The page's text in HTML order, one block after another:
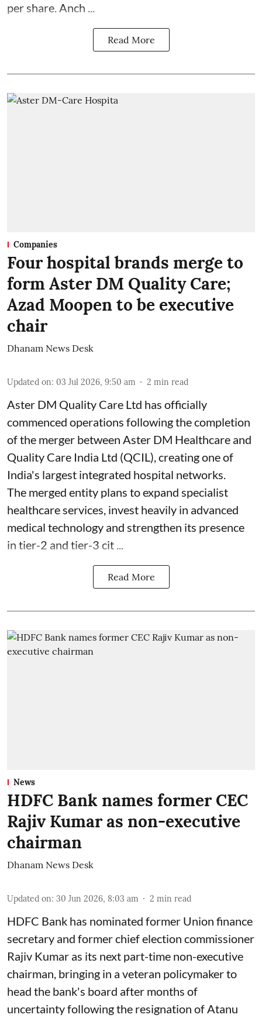
per share. Anch ...
Read More
Companies
Four hospital brands merge to
form Aster DM Quality Care;
Azad Moopen to be executive
chair
Dhanam News Desk
Updated on: 03 Jul 2026, 9:50 am 2 min read
Aster DM Quality Care Ltd has officially
commenced operations following the completion
of the merger between Aster DM Healthcare and
Quality Care India Ltd (QCIL), creating one of
India's largest integrated hospital networks.
The merged entity plans to expand specialist
healthcare services, invest heavily in advanced
medical technology and strengthen its presence
in tier-2 and tier-3 cit ...
Read More
News
HDFC Bank names former CEC
Rajiv Kumar as non-executive
chairman
Dhanam News Desk
Updated on: 30 Jun 2026, 8:03 am 2 min read
HDFC Bank has nominated former Union finance
secretary and former chief election commissioner
Rajiv Kumar as its next part-time non-executive
chairman, bringing in a veteran policymaker to
head the bank's board after months of
uncertainty following the resignation of Atanu